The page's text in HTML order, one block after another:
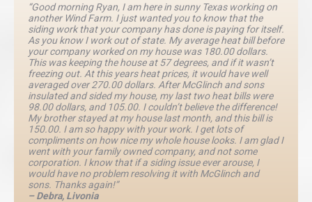
“Good morning Ryan, I am here in sunny Texas working on
another Wind Farm. I just wanted you to know that the
siding work that your company has done is paying for itself.
As you know I work out of state. My average heat bill before
your company worked on my house was 180.00 dollars.
This was keeping the house at 57 degrees, and if it wasn’t
freezing out. At this years heat prices, it would have well
averaged over 270.00 dollars. After McGlinch and sons
insulated and sided my house, my last two heat bills were
98.00 dollars, and 105.00. I couldn’t believe the difference!
My brother stayed at my house last month, and this bill is
150.00. I am so happy with your work. I get lots of
compliments on how nice my whole house looks. I am glad I
went with your family owned company, and not some
corporation. I know that if a siding issue ever arouse, I
would have no problem resolving it with McGlinch and
sons. Thanks again!”
– Debra, Livonia